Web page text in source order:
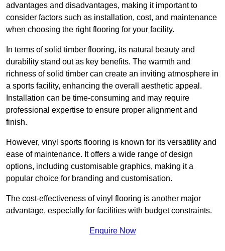
advantages and disadvantages, making it important to
consider factors such as installation, cost, and maintenance
when choosing the right flooring for your facility.
In terms of solid timber flooring, its natural beauty and
durability stand out as key benefits. The warmth and
richness of solid timber can create an inviting atmosphere in
a sports facility, enhancing the overall aesthetic appeal.
Installation can be time-consuming and may require
professional expertise to ensure proper alignment and
finish.
However, vinyl sports flooring is known for its versatility and
ease of maintenance. It offers a wide range of design
options, including customisable graphics, making it a
popular choice for branding and customisation.
The cost-effectiveness of vinyl flooring is another major
advantage, especially for facilities with budget constraints.
Enquire Now